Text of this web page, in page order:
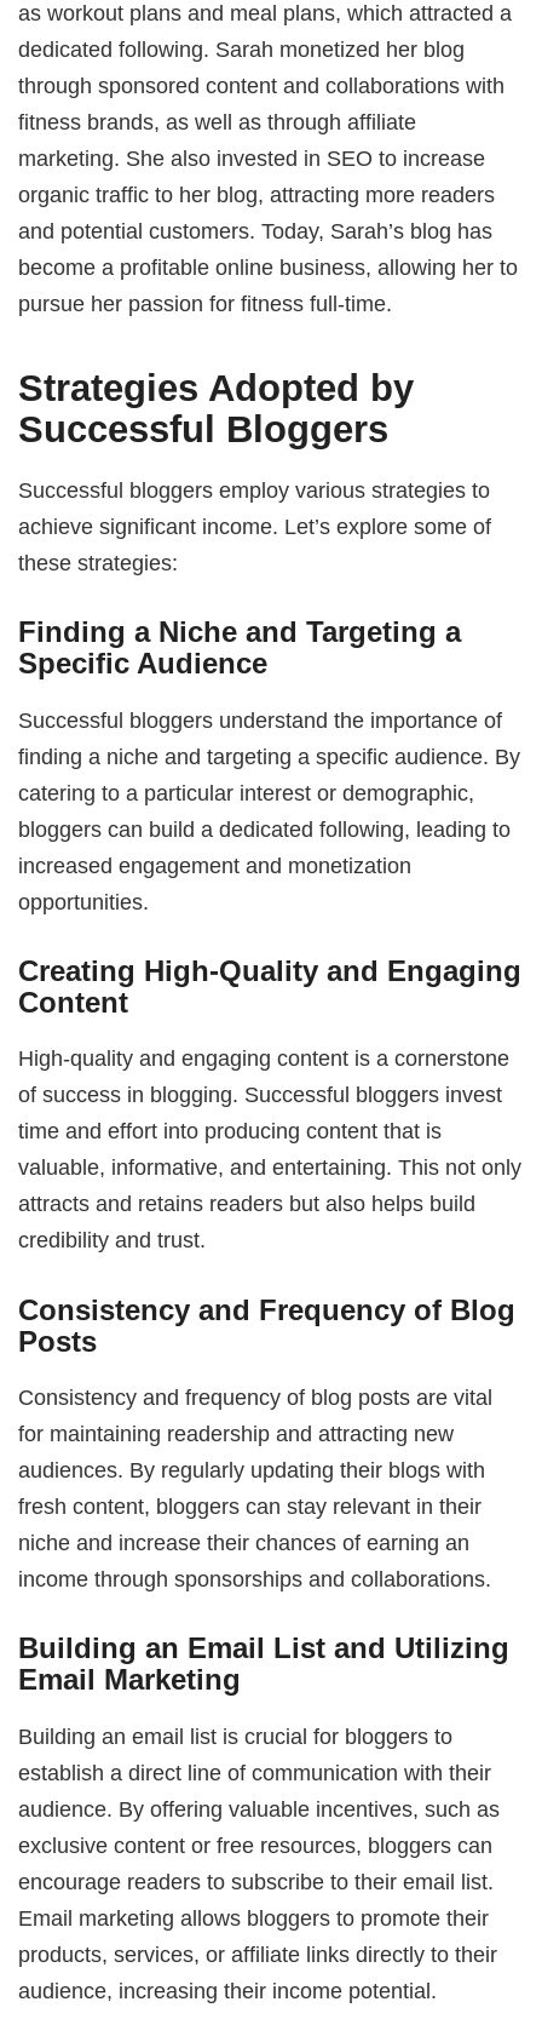
as workout plans and meal plans, which attracted a
dedicated following. Sarah monetized her blog
through sponsored content and collaborations with
fitness brands, as well as through affiliate
marketing. She also invested in SEO to increase
organic traffic to her blog, attracting more readers
and potential customers. Today, Sarah’s blog has
become a profitable online business, allowing her to
pursue her passion for fitness full-time.
Strategies Adopted by
Successful Bloggers
Successful bloggers employ various strategies to
achieve significant income. Let’s explore some of
these strategies:
Finding a Niche and Targeting a
Specific Audience
Successful bloggers understand the importance of
finding a niche and targeting a specific audience. By
catering to a particular interest or demographic,
bloggers can build a dedicated following, leading to
increased engagement and monetization
opportunities.
Creating High-Quality and Engaging
Content
High-quality and engaging content is a cornerstone
of success in blogging. Successful bloggers invest
time and effort into producing content that is
valuable, informative, and entertaining. This not only
attracts and retains readers but also helps build
credibility and trust.
Consistency and Frequency of Blog
Posts
Consistency and frequency of blog posts are vital
for maintaining readership and attracting new
audiences. By regularly updating their blogs with
fresh content, bloggers can stay relevant in their
niche and increase their chances of earning an
income through sponsorships and collaborations.
Building an Email List and Utilizing
Email Marketing
Building an email list is crucial for bloggers to
establish a direct line of communication with their
audience. By offering valuable incentives, such as
exclusive content or free resources, bloggers can
encourage readers to subscribe to their email list.
Email marketing allows bloggers to promote their
products, services, or affiliate links directly to their
audience, increasing their income potential.